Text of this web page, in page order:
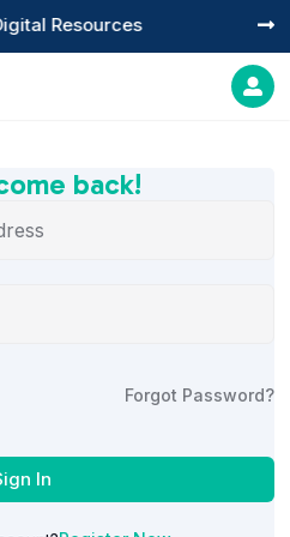
Resources 

back!
Forgot Password?
In